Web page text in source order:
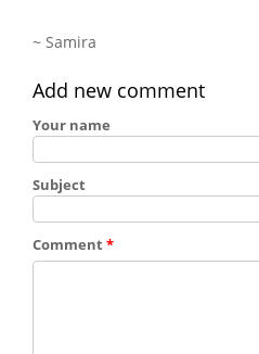
~ Samira
Add new comment
Your name
Subject
Comment*